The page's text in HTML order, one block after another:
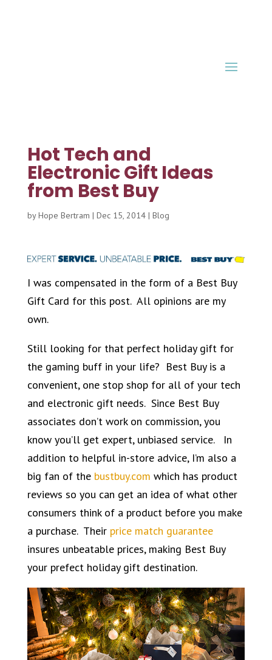
Hot Tech and
Electronic Gift Ideas
from Best Buy
byHope Bertram | Dec 15, 2014| Blog
I was compensated in the form of a Best Buy
Gift Card for this post. All opinions are my
own.
Still looking for that perfect holiday gift for
the gaming buffin your life? Best Buy is a
convenient, one stop shop for all of your tech
and electronic gift needs. Since Best Buy
associates don’t work on commission, you
know you’ll get expert, unbiased service. In
addition to helpful in-store advice, I’m also a
big fan of the bustbuy.com which has product
reviews so you can get an idea of what other
consumers think of a product before you make
a purchase. Their price match guarantee
insures unbeatable prices, making Best Buy
your prefect holiday gift destination.